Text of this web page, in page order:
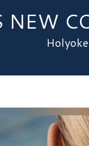
NEW